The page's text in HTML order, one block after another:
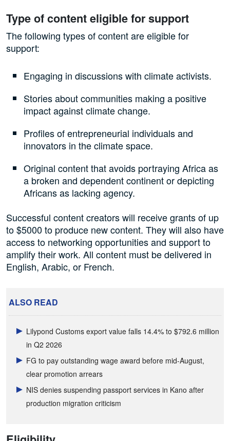
Type of content eligible for support
The following types of content are eligible for
support:
Engaging in discussions with climate activists.
Stories about communities making a positive
impact against climate change.
Profiles of entrepreneurial individuals and
innovators in the climate space.
Original content that avoids portraying Africa as
a broken and dependent continent or depicting
Africans as lacking agency.
Successful content creators will receive grants of up
to $5000 to produce new content. They will also have
access to networking opportunities and support to
amplify their work. All content must be delivered in
English, Arabic, or French.
ALSO READ
Lilypond Customs export value falls 14.4% to $792.6 million
in Q2 2026
FG to pay outstanding wage award before mid-August,
clear promotion arrears
NIS denies suspending passport services in Kano after
production migration criticism